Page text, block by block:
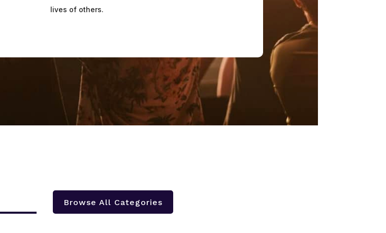
lives of others.
Browse All Categories